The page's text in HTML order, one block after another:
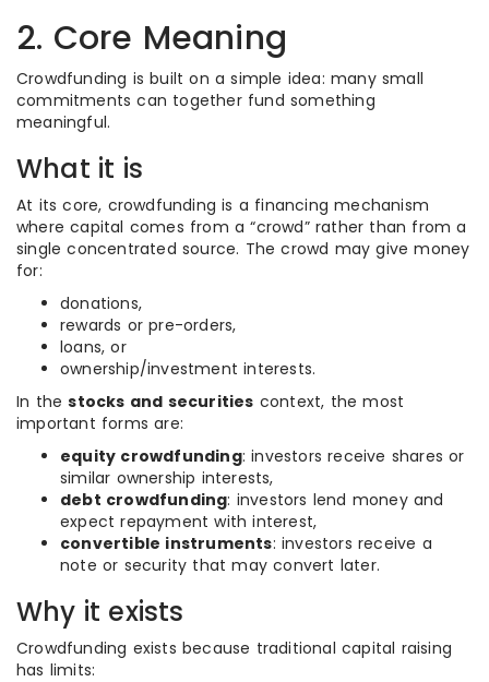
2. Core Meaning
Crowdfunding is built on a simple idea: many small
commitments can together fund something
meaningful.
What it is
At its core, crowdfunding is a financing mechanism
where capital comes from a “crowd” rather than from a
single concentrated source. The crowd may give money
for:
donations,
rewards or pre-orders,
loans, or
ownership/investment interests.
In thestocks and securities context, the most
important forms are:
equity crowdfunding: investors receive shares or
similar ownership interests,
debt crowdfunding: investors lend money and
expect repayment with interest,
convertible instruments: investors receive a
note or security that may convert later.
Why it exists
Crowdfunding exists because traditional capital raising
has limits: